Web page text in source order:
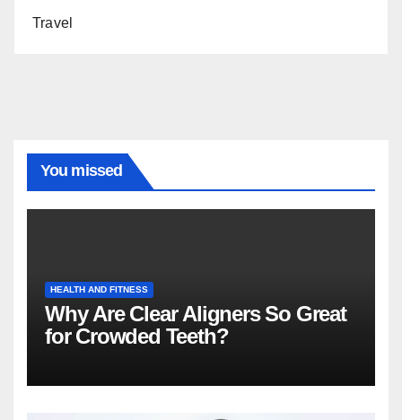
Travel
You missed
HEALTH AND FITNESS
Why Are Clear Aligners So Great
for Crowded Teeth?